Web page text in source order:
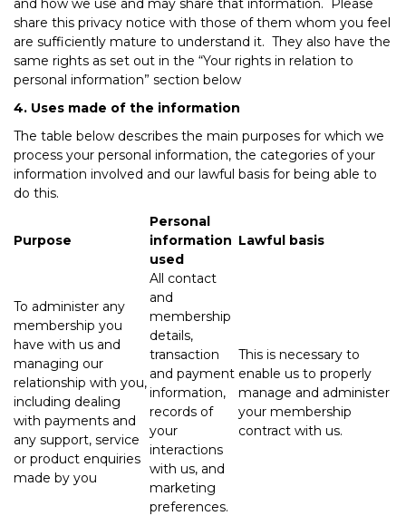
and how we use and may share that information. Please
share this privacy notice with those of them whom you feel
are sufficiently mature to understand it. They also have the
same rights as set out in the “Your rights in relation to
personal information” section below
4. Uses made of the information
The table below describes the main purposes for which we
process your personal information, the categories of your
information involved and our lawful basis for being able to
do this.
Purpose
Personal
information
used
Lawful basis
To administer any
membership you
have with us and
managing our
relationship with you,
including dealing
with payments and
any support, service
or product enquiries
made by you
All contact
and
membership
details,
transaction
and payment
information,
records of
your
interactions
with us, and
marketing
preferences.
This is necessary to
enable us to properly
manage and administer
your membership
contract with us.